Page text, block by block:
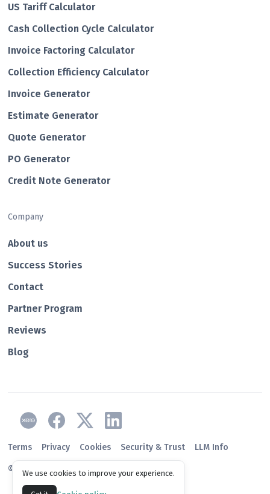
US Tariff Calculator
Cash Collection Cycle Calculator
Invoice Factoring Calculator
Collection Efficiency Calculator
Invoice Generator
Estimate Generator
Quote Generator
PO Generator
Credit Note Generator
Company
About us
Success Stories
Contact
Partner Program
Reviews
Blog
© 2026 Paidnice
Terms Privacy Cookies Security & Trust LLM Info
We use cookies to improve your experience.